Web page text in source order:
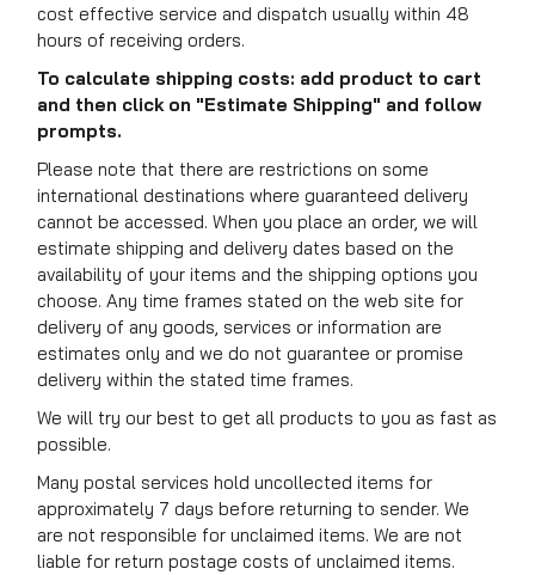
cost effective service and dispatch usually within 48
hours of receiving orders.
To calculate shipping costs: add product to cart
and then click on "Estimate Shipping" and follow
prompts.
Please note that there are restrictions on some
international destinations where guaranteed delivery
cannot be accessed. When you place an order, we will
estimate shipping and delivery dates based on the
availability of your items and the shipping options you
choose. Any time frames stated on the web site for
delivery of any goods, services or information are
estimates only and we do not guarantee or promise
delivery within the stated time frames.
We will try our best to get all products to you as fast as
possible.
Many postal services hold uncollected items for
approximately 7 days before returning to sender. We
are not responsible for unclaimed items. We are not
liable for return postage costs of unclaimed items.